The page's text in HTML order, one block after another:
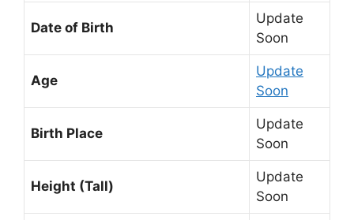
Date of Birth
Update
Soon
Age
Update
Soon
Birth Place
Update
Soon
Height (Tall)
Update
Soon